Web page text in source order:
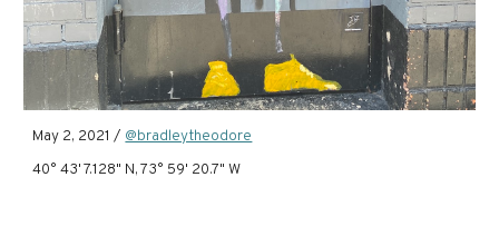
May 2, 2021 / @bradleytheodore
40° 43' 7.128" N, 73° 59' 20.7" W